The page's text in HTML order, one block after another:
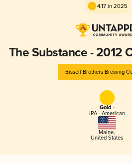
4.17 in 2025
The Substance - 2012
Bissell Brothers Brewing
Gold -
IPA - American
Maine,
United States